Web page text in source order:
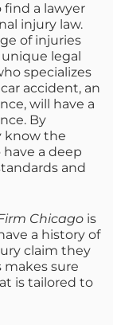
find a lawyer
injury law.
of injuries
legal
specializes
accident, an
will have a
By
know the
have a deep
and
Chicago is
a history of
claim they
makes sure
is tailored to